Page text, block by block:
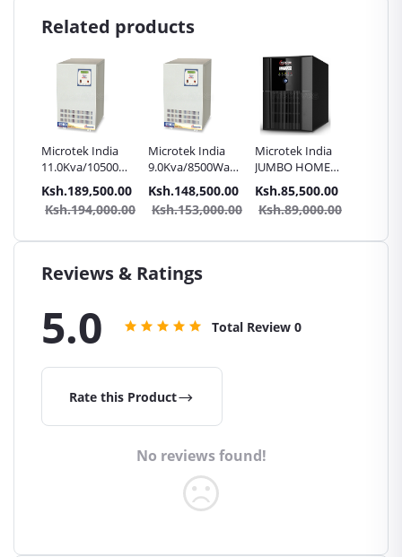
Related products
Microtek India
11.0Kva/10500Watts
180V inverter
Charger | Hi-
GRADE JUMBO
Ksh.189,500.00
Ksh.194,000.00
Microtek India
9.0Kva/8500Watts
120V inverter
Charger | Hi-
GRADE JUMBO
Ksh.148,500.00
Ksh.153,000.00
Microtek India
JUMBO HOME
7.0KVA/6500W
72V Inverter
charger | UPS
Ksh.85,500.00
Ksh.89,000.00
Reviews & Ratings
5.0 Total Review 0
Rate this Product
No reviews found!